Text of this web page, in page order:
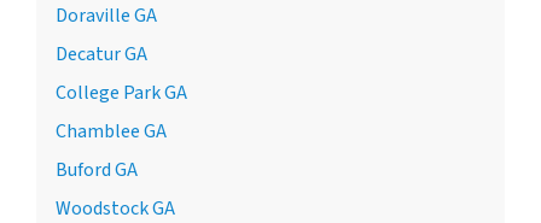
Doraville GA
Decatur GA
College Park GA
Chamblee GA
Buford GA
Woodstock GA